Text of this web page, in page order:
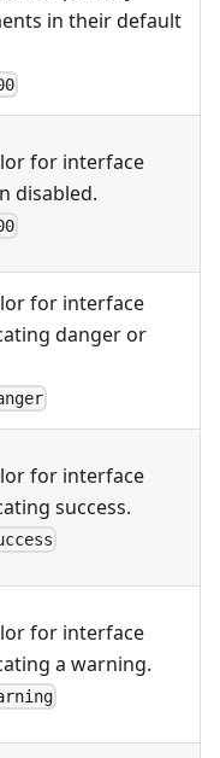
in their default
for interface
disabled.
for interface
danger or
for interface
success.
for interface
a warning.